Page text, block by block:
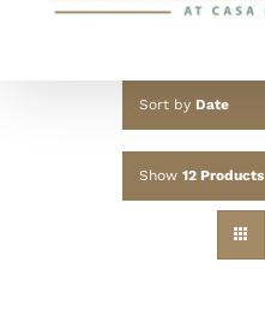
Sort by Date
Show 12 Products